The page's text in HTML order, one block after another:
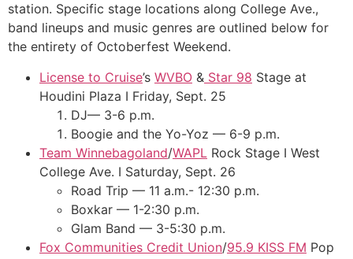
station. Specific stage locations along College Ave.,
band lineups and music genres are outlined below for
the entirety of Octoberfest Weekend.
License to Cruise’s WVBO & Star 98 Stage at
Houdini Plaza I Friday, Sept. 25
DJ— 3-6 p.m.
Boogie and the Yo-Yoz — 6-9 p.m.
Team Winnebagoland/WAPL Rock Stage I West
College Ave. I Saturday, Sept. 26
Road Trip — 11 a.m.- 12:30 p.m.
Boxkar — 1-2:30 p.m.
Glam Band — 3-5:30 p.m.
Fox Communities Credit Union/95.9 KISS FM Pop